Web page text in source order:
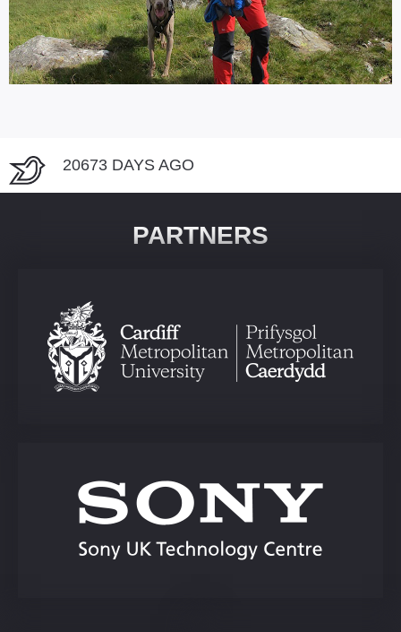
20673 DAYS AGO
PARTNERS